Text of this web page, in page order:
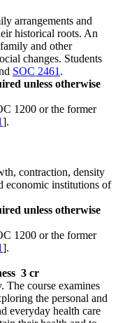
arrangements and
historical roots. An
and other
changes. Students
SOC 2461 .
unless otherwise
1200 or the former
].
contraction, density
economic institutions of
unless otherwise
1200 or the former
].
3 cr
The course examines
the personal and
everyday health care